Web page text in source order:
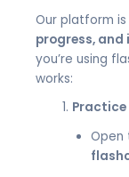
Our platform
progress,
you’re using
works:
Open